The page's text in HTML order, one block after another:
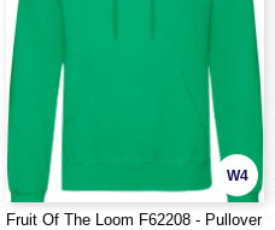
W4
Fruit Of The Loom F62208 - Pullover